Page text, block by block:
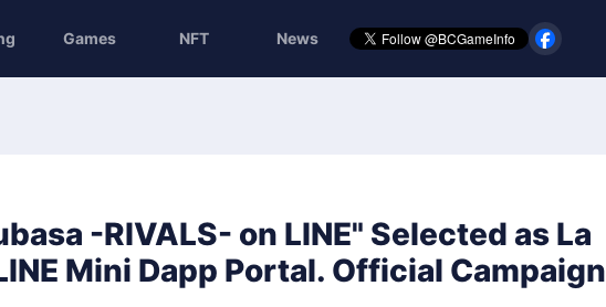
Games NFT News
-RIVALS- on LINE" Selected as La
Mini Dapp Portal. Official Campaign